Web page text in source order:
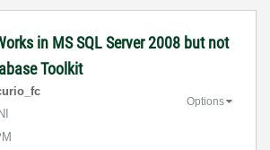
in MS SQL Server 2008 but not
Toolkit
Options